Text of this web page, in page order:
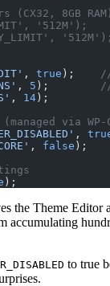
8GB
'512M');
'512M');
, true );
, 5 );
, 14 );
via
,
, false );
);
the Theme Editor
accumulating
to true